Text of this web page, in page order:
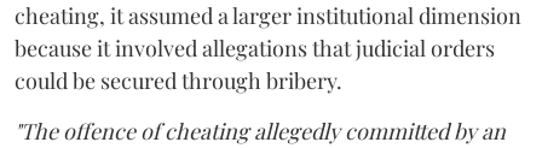
cheating, it assumed a larger institutional dimension
because it involved allegations that judicial orders
could be secured through bribery.
"The offence of cheating allegedly committed by an